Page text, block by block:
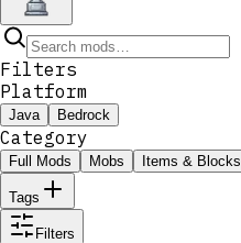
Filters
Platform
Java Bedrock
Category
Full Mods Mobs Items & Blocks
Tags
Filters